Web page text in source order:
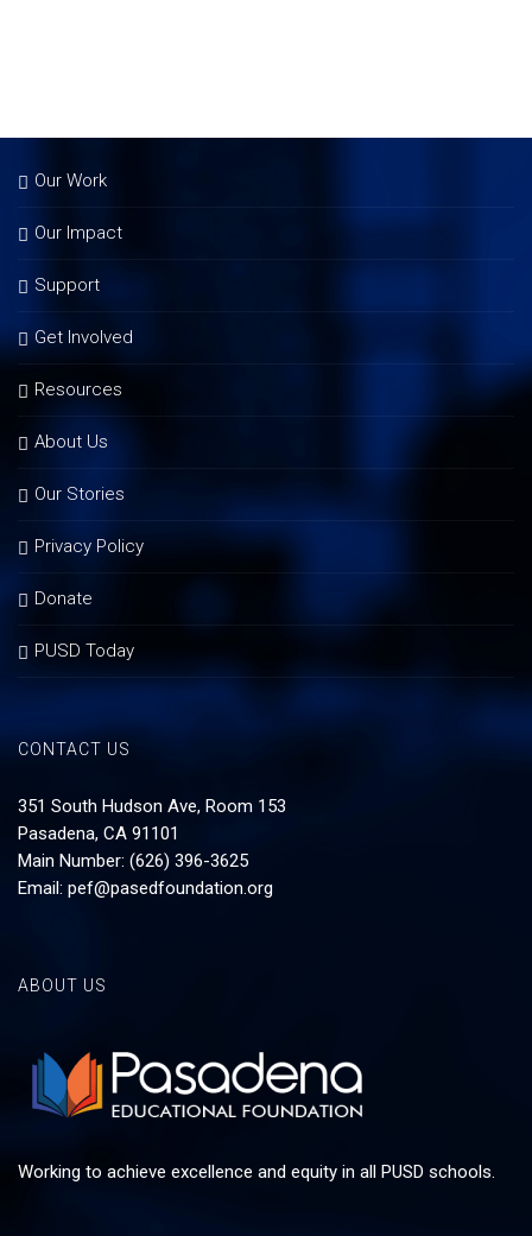
Our Work
Our Impact
Support
Get Involved
Resources
About Us
Our Stories
Privacy Policy
Donate
PUSD Today
CONTACT US
351 South Hudson Ave, Room 153
Pasadena, CA 91101
Main Number: (626) 396-3625
Email: pef@pasedfoundation.org
ABOUT US
Working to achieve excellence and equity in all PUSD schools.